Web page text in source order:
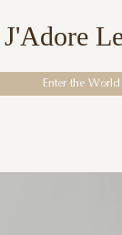
J'Adore
Enter the